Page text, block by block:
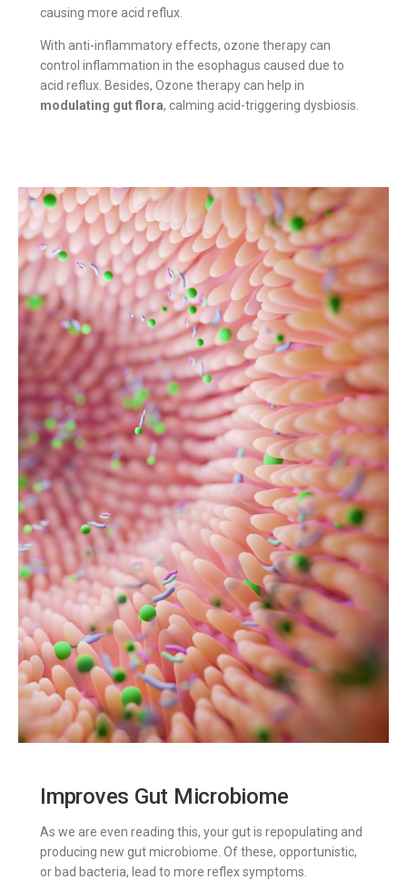
causing more acid reflux.
With anti-inflammatory effects, ozone therapy can
control inflammation in the esophagus caused due to
acid reflux. Besides, Ozone therapy can help in
modulating gut flora, calming acid-triggering dysbiosis.
Improves Gut Microbiome
As we are even reading this, your gut is repopulating and
producing new gut microbiome. Of these, opportunistic,
or bad bacteria, lead to more reflex symptoms.